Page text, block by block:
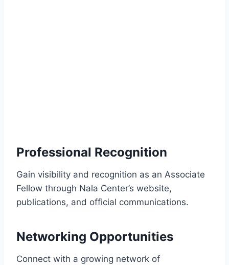
Professional Recognition
Gain visibility and recognition as an Associate
Fellow through Nala Center’s website,
publications, and official communications.
Networking Opportunities
Connect with a growing network of